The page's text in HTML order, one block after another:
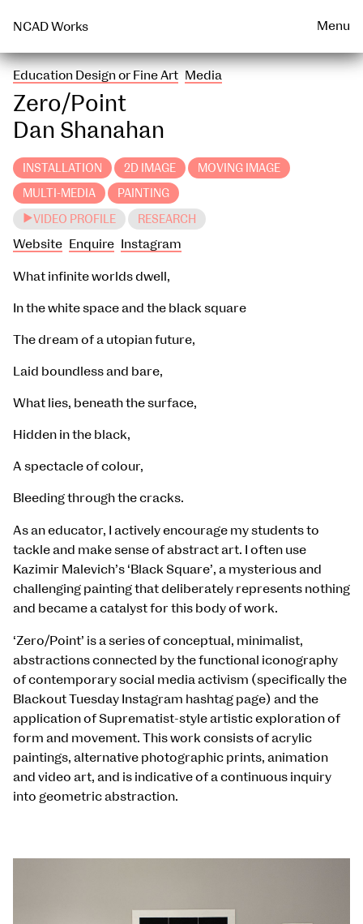
NCAD Works Menu
Talks & Events Archive
WEARABLE
Education Design or Fine Art Media
Zero/Point
Dan Shanahan
INSTALLATION 2D IMAGE MOVING IMAGE
MULTI-MEDIA PAINTING
VIDEO PROFILE RESEARCH
Website Enquire Instagram
What infinite worlds dwell,
In the white space and the black square
The dream of a utopian future,
Laid boundless and bare,
What lies, beneath the surface,
Hidden in the black,
A spectacle of colour,
Bleeding through the cracks.
As an educator, I actively encourage my students to
tackle and make sense of abstract art. I often use
Kazimir Malevich’s ‘Black Square’, a mysterious and
challenging painting that deliberately represents nothing
and became a catalyst for this body of work.
‘Zero/Point’ is a series of conceptual, minimalist,
abstractions connected by the functional iconography
of contemporary social media activism (specifically the
Blackout Tuesday Instagram hashtag page) and the
application of Suprematist-style artistic exploration of
form and movement. This work consists of acrylic
paintings, alternative photographic prints, animation
and video art, and is indicative of a continuous inquiry
into geometric abstraction.